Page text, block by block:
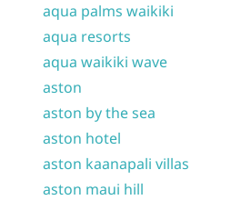
aqua palms waikiki
aqua resorts
aqua waikiki wave
aston
aston by the sea
aston hotel
aston kaanapali villas
aston maui hill